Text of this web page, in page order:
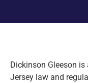
Dickinson Gleeson
Jersey law and